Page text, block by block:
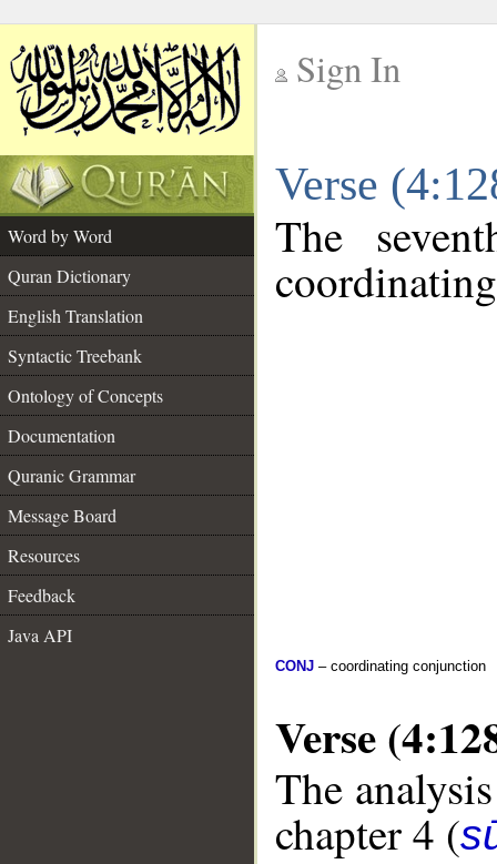
Sign In
Verse
Word by Word
Quran Dictionary
English Translation
Syntactic Treebank
Ontology of Concepts
Documentation
Quranic Grammar
Message Board
Resources
Feedback
Java API
The
CONJ – coordinating conjunction
Verse
The
chapter 4 (